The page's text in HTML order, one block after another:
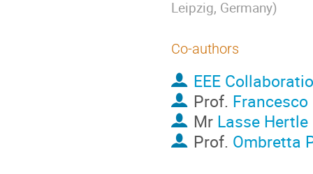
Leipzig, Germany)
Co-authors
EEE
Prof. Francesco
Mr Lasse Hertle
Prof. Ombretta